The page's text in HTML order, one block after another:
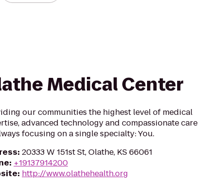
Medical Center
our communities the highest level of medical
advanced technology and compassionate care
focusing on a single specialty: You.
: 20333 W 151st St, Olathe, KS 66061
: +19137914200
: http://www.olathehealth.org